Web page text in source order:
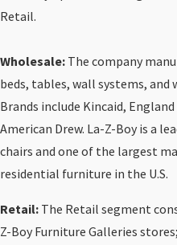
Retail.
Wholesale: The company
beds, tables, wall systems,
Brands include Kincaid,
American Drew. La-Z-Boy is a
chairs and one of the largest
residential furniture in the U.S.
Retail: The Retail segment
Z-Boy Furniture Galleries